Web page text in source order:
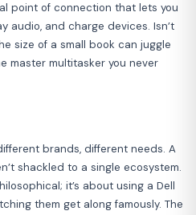
point of connection that lets you
audio, and charge devices. Isn’t
size of a small book can juggle
master multitasker you never
brands, different needs. A
shackled to a single ecosystem.
it’s about using a Dell
them get along famously. The